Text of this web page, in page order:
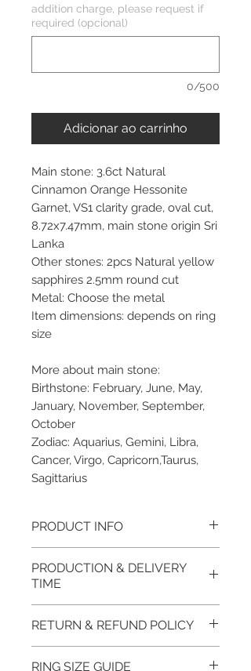
addition charge, please request if
required (opcional)
0/500
Adicionar ao carrinho
Main stone: 3.6ct Natural
Cinnamon Orange Hessonite
Garnet, VS1 clarity grade, oval cut,
8.72x7.47mm, main stone origin Sri
Lanka
Other stones: 2pcs Natural yellow
sapphires 2.5mm round cut
Metal: Choose the metal
Item dimensions: depends on ring
size
More about main stone:
Birthstone: February, June, May,
January, November, September,
October
Zodiac: Aquarius, Gemini, Libra,
Cancer, Virgo, Capricorn,Taurus,
Sagittarius
PRODUCT INFO
taken of the unfinished item. It
if present claws will be cut &
tightly set.
PRODUCTION & DELIVERY
TIME
available for immediate
postage. For this item design in
RETURN & REFUND POLICY
RING SIZE GUIDE